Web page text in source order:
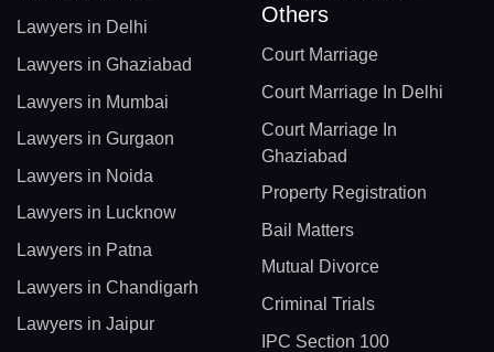
Lawyers in Delhi
Lawyers in Ghaziabad
Lawyers in Mumbai
Lawyers in Gurgaon
Lawyers in Noida
Lawyers in Lucknow
Lawyers in Patna
Lawyers in Chandigarh
Lawyers in Jaipur
Others
Court Marriage
Court Marriage In Delhi
Court Marriage In
Ghaziabad
Property Registration
Bail Matters
Mutual Divorce
Criminal Trials
IPC Section 100